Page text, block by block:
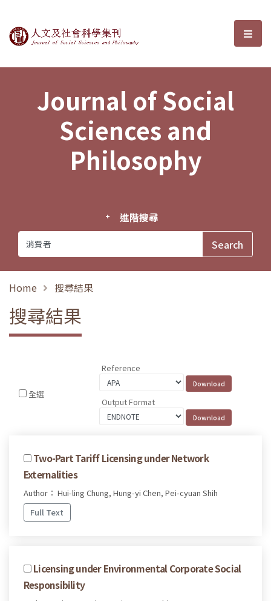
Journal of Social Sciences and選
Journal of Social
Sciences and
Philosophy
進階搜尋
Home 搜尋結果
搜尋結果
全選
Reference
Output Format
Two-Part Tariff Licensing under Network
Externalities
Author： Hui-ling Chung, Hung-yi Chen, Pei-cyuan Shih
Full Text
Licensing under Environmental Corporate Social
Responsibility